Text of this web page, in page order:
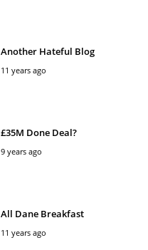
Another Hateful Blog
11 years ago
£35M Done Deal?
9 years ago
All Dane Breakfast
11 years ago